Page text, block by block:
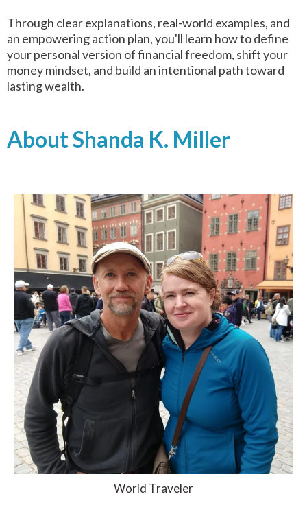
Through clear explanations, real-world examples, and
an empowering action plan, you'll learn how to define
your personal version of financial freedom, shift your
money mindset, and build an intentional path toward
lasting wealth.
About Shanda K. Miller
World Traveler